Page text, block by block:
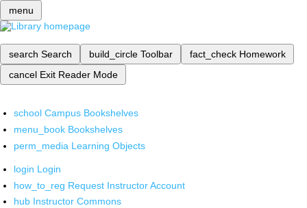
menu
search Search build_circle Toolbar fact_check Homework
cancel Exit Reader Mode
school Campus Bookshelves
menu_book Bookshelves
perm_media Learning Objects
login Login
how_to_reg Request Instructor Account
hub Instructor Commons